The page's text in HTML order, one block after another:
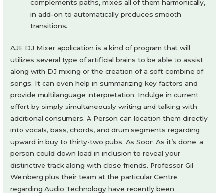
complements paths, mixes all of them harmonically,
in add-on to automatically produces smooth
transitions.
AJE DJ Mixer application is a kind of program that will
utilizes several type of artificial brains to be able to assist
along with DJ mixing or the creation of a soft combine of
songs. It can even help in summarizing key factors and
provide multilanguage interpretation. Indulge in current
effort by simply simultaneously writing and talking with
additional consumers. A Person can location them directly
into vocals, bass, chords, and drum segments regarding
upward in buy to thirty-two pubs. As Soon As it’s done, a
person could down load in inclusion to reveal your
distinctive track along with close friends. Professor Gil
Weinberg plus their team at the particular Centre
regarding Audio Technology have recently been